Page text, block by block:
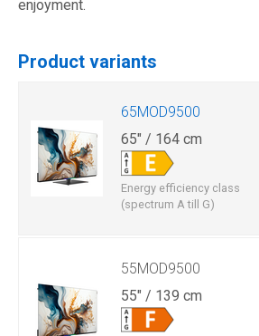
enjoyment.
Product variants
65MOD9500
65" / 164 cm
Energy efficiency class
(spectrum A till G)
55MOD9500
55" / 139 cm